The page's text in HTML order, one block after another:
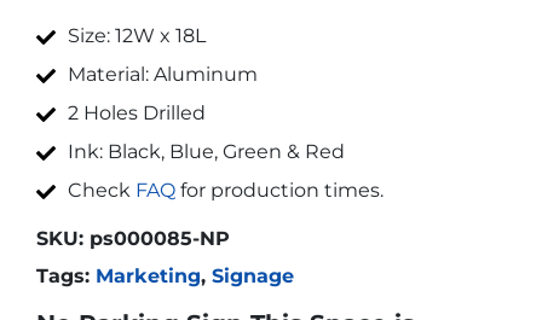
Size: 12W x 18L
Material: Aluminum
2 Holes Drilled
Ink: Black, Blue, Green & Red
Check FAQ for production times.
SKU: ps000085-NP
Tags: Marketing, Signage